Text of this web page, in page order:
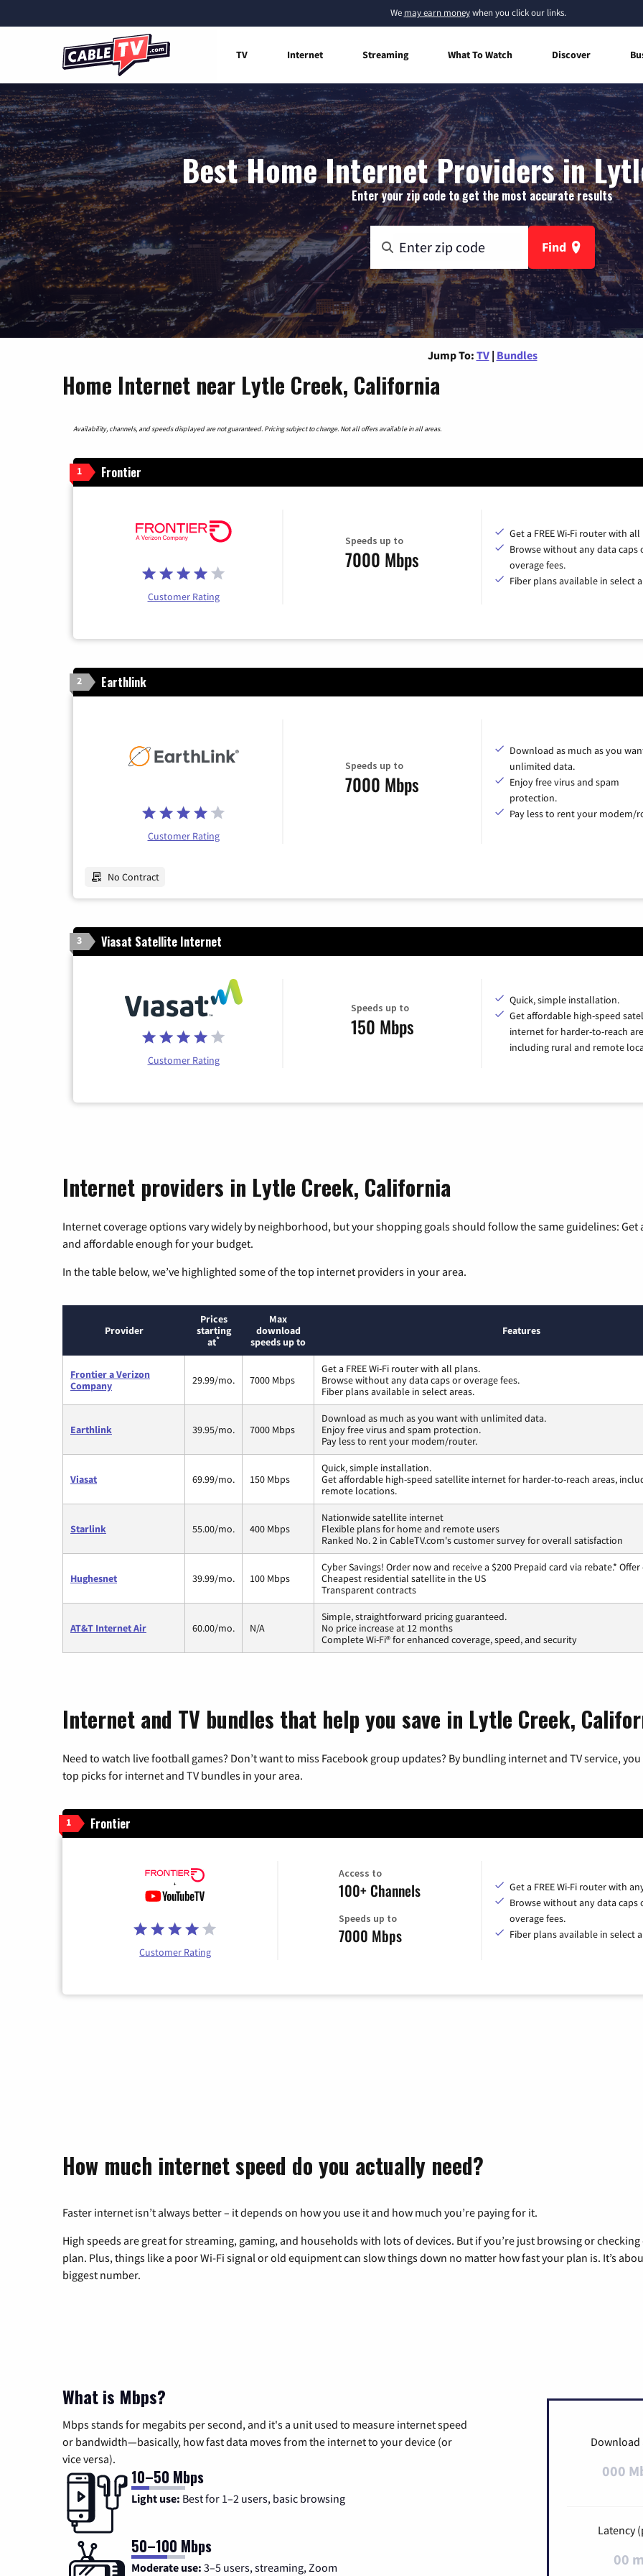
We may earn moneywhen you click our links.
TV Internet Streaming What To Watch Discover
Best Home Internet Providers in
Enter your zip code to get the most accurate results
Find
Jump To: TV | Bundles
Home Internet near Lytle Creek, California
Availability, channels, and speeds displayed are not guaranteed. Pricing subject to change. Not all offers available in all areas.
1 Frontier
Customer Rating
Speeds up to
7000 Mbps
Get a FREE Wi-Fi router with
Browse without any data caps
overage fees.
Fiber plans available in select
2 Earthlink
Customer Rating
Speeds up to
7000 Mbps
Download as much as you
unlimited data.
Enjoy free virus and spam
protection.
Pay less to rent your modem/
No Contract
3 Viasat Satellite Internet
Customer Rating
Speeds up to
150 Mbps
Quick, simple installation.
Get affordable high-speed
internet for harder-to-reach
including rural and remote
Internet providers in Lytle Creek, California
Internet coverage options vary widely by neighborhood, but your shopping goals should follow the same guidelines:
and affordable enough for your budget.
In the table below, we’ve highlighted some of the top internet providers in your area.
Provider
Prices
starting
at*
Max
download
speeds up to
Features
Frontier a Verizon
Company
29.99/mo. 7000 Mbps
Get a FREE Wi-Fi router with all plans.
Browse without any data caps or overage fees.
Fiber plans available in select areas.
Earthlink 39.95/mo. 7000 Mbps
Download as much as you want with unlimited data.
Enjoy free virus and spam protection.
Pay less to rent your modem/router.
Viasat 69.99/mo. 150 Mbps
Quick, simple installation.
Get affordable high-speed satellite internet for harder-to-reach areas,
remote locations.
Starlink 55.00/mo. 400 Mbps
Nationwide satellite internet
Flexible plans for home and remote users
Ranked No. 2 in CableTV.com's customer survey for overall satisfaction
Hughesnet 39.99/mo. 100 Mbps
Cyber Savings! Order now and receive a $200 Prepaid card via rebate.*
Cheapest residential satellite in the US
Transparent contracts
AT&T Internet Air 60.00/mo. N/A
Simple, straightforward pricing guaranteed.
No price increase at 12 months
Complete Wi-Fi® for enhanced coverage, speed, and security
Internet and TV bundles that help you save in Lytle Creek,
Need to watch live football games? Don’t want to miss Facebook group updates? By bundling internet and TV service,
top picks for internet and TV bundles in your area.
1 Frontier
Customer Rating
Access to
100+ Channels
Speeds up to
7000 Mbps
Get a FREE Wi-Fi router with
Browse without any data caps
overage fees.
Fiber plans available in select
How much internet speed do you actually need?
Faster internet isn’t always better – it depends on how you use it and how much you’re paying for it.
High speeds are great for streaming, gaming, and households with lots of devices. But if you’re just browsing or
plan. Plus, things like a poor Wi-Fi signal or old equipment can slow things down no matter how fast your plan is. It’s
biggest number.
What is Mbps?
Mbps stands for megabits per second, and it's a unit used to measure internet speed
or bandwidth—basically, how fast data moves from the internet to your device (or
vice versa).
10–50 Mbps
Light use: Best for 1–2 users, basic browsing
50–100 Mbps
Moderate use: 3–5 users, streaming, Zoom
Download
000
Latency
00